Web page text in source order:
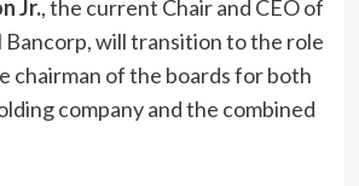
Jr., the current Chair and CEO of
Bancorp, will transition to the role
chairman of the boards for both
company and the combined